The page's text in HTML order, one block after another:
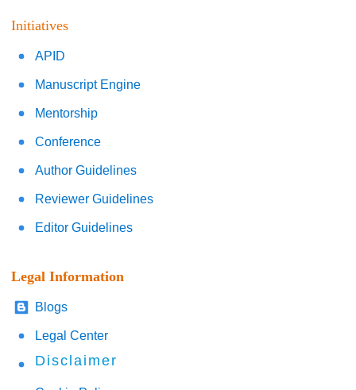
Initiatives
APID
Manuscript Engine
Mentorship
Conference
Author Guidelines
Reviewer Guidelines
Editor Guidelines
Legal Information
Blogs
Legal Center
Disclaimer